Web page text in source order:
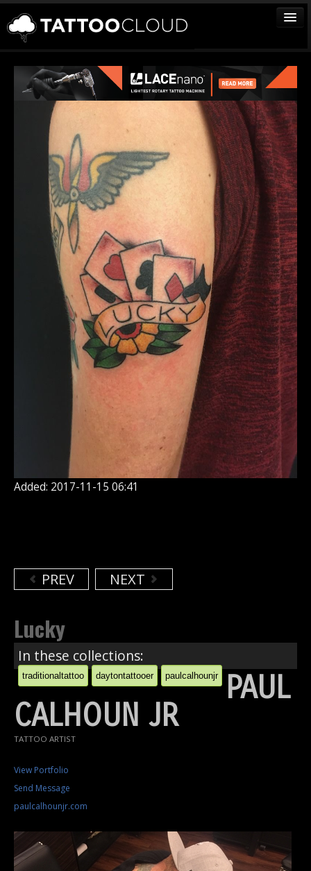
TATTOOS
ARTISTS
STUDIOS
VENDORS
MEDIA
MORE
Sign In
Added: 2017-11-15 06:41
PREV NEXT
Lucky
In these collections:
traditionaltattoo daytontattooer paulcalhounjr PAUL
CALHOUN JR
TATTOO ARTIST
View Portfolio
Send Message
paulcalhounjr.com